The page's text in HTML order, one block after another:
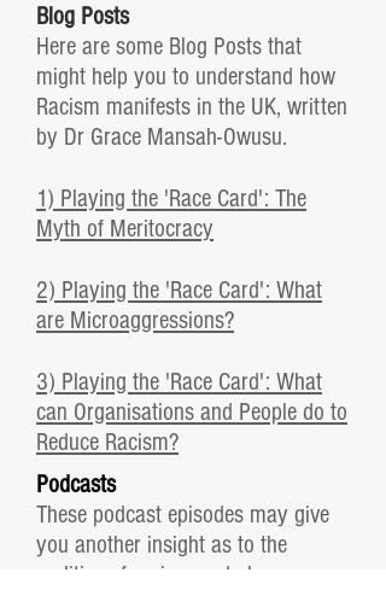
Blog Posts
Here are some Blog Posts that
might help you to understand how
Racism manifests in the UK, written
by Dr Grace Mansah-Owusu.
1) Playing the 'Race Card': The
Myth of Meritocracy
2) Playing the 'Race Card': What
are Microaggressions?
3) Playing the 'Race Card': What
can Organisations and People do to
Reduce Racism?
Podcasts
These podcast episodes may give
you another insight as to the
realities of racism and also